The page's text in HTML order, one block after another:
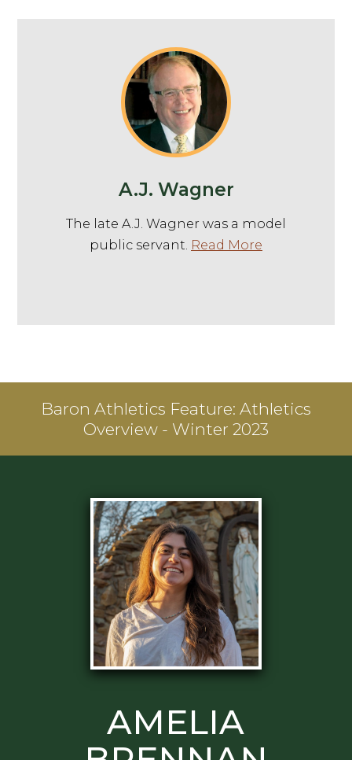
A.J. Wagner
The late A.J. Wagner was a model
public servant. Read More
Baron Athletics Feature: Athletics
Overview - Winter 2023
AMELIA